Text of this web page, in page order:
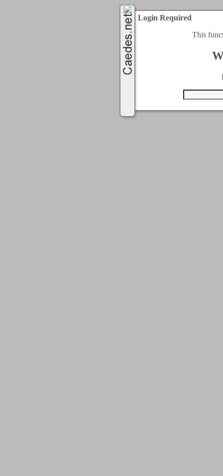
Login Required
This